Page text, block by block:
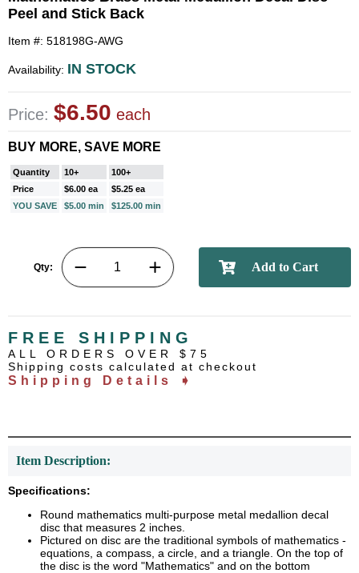
Peel and Stick Back
Item #: 518198G-AWG
Availability: IN STOCK
Price: $6.50 each
BUY MORE, SAVE MORE
Quantity 10+
100+
Price
$6.00 ea
$5.25 ea
YOU SAVE
$5.00 min $125.00 min
Qty:
FREE SHIPPING
ALL ORDERS OVER $75
Shipping costs calculated at checkout
Shipping Details ➧
Item Description:
Specifications:
Round mathematics multi-purpose metal medallion decal
disc that measures 2 inches.
Pictured on disc are the traditional symbols of mathematics -
equations, a compass, a circle, and a triangle. On the top of
the disc is the word "Mathematics" and on the bottom